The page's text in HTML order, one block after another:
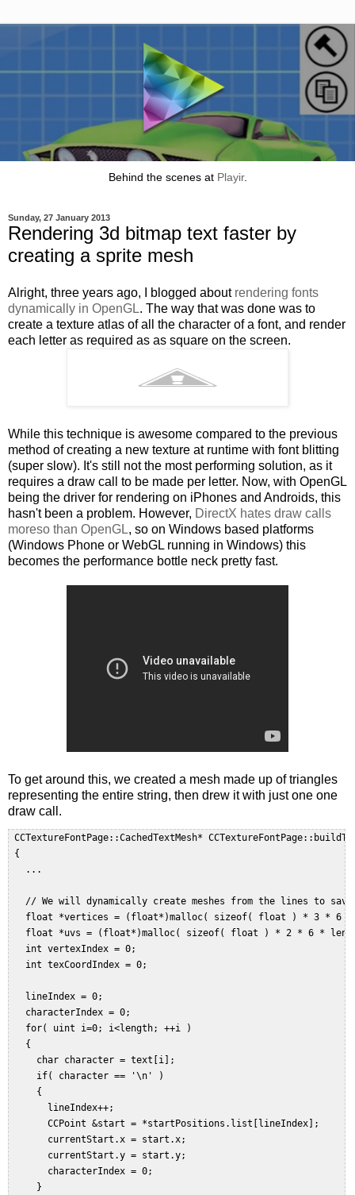
Behind the scenes at Playir.
Sunday, 27 January 2013
Rendering 3d bitmap text faster by
creating a sprite mesh
Alright, three years ago, I blogged about rendering fonts
dynamically in OpenGL. The way that was done was to
create a texture atlas of all the character of a font, and render
each letter as required as as square on the screen.
While this technique is awesome compared to the previous
method of creating a new texture at runtime with font blitting
(super slow). It's still not the most performing solution, as it
requires a draw call to be made per letter. Now, with OpenGL
being the driver for rendering on iPhones and Androids, this
hasn't been a problem. However, DirectX hates draw calls
moreso than OpenGL, so on Windows based platforms
(Windows Phone or WebGL running in Windows) this
becomes the performance bottle neck pretty fast.
To get around this, we created a mesh made up of triangles
representing the entire string, then drew it with just one one
draw call.
CCTextureFontPage::CachedTextMesh*
{
   ...
// We will dynamically create meshes from the lines to
float *vertices = (float*)malloc( sizeof( float ) * 3 * 6
float *uvs = (float*)malloc( sizeof( float ) * 2 * 6 *
   int vertexIndex = 0;
   int texCoordIndex = 0;
   lineIndex = 0;
   characterIndex = 0;
   for( uint i=0; i<length; ++i )
   {
     char character = text[i];
     if( character == '\n' )
     {
       lineIndex++;
       CCPoint &start = *startPositions.list[lineIndex];
       currentStart.x = start.x;
       currentStart.y = start.y;
       characterIndex = 0;
     }